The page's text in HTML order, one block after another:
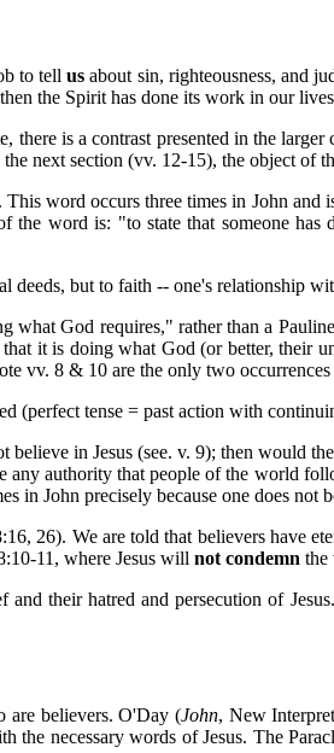
to tellus about sin, righteousness, and
the Spirit has done its work in our
there is a contrast presented in the
next section (vv. 12-15), the object of
. This word occurs three times in John and
word is: "to state that someone has
but to faith -- one's relationship
what God requires," rather than a
it is doing what God (or better, their
vv. 8 & 10 are the only two occurrences
(perfect tense = past action with
in Jesus (see. v. 9); then would
authority that people of the world
in John precisely because one does not
26). We are told that believers have
11, where Jesus will not condemn the
their hatred and persecution of
are believers. O'Day (John, New
necessary words of Jesus. The